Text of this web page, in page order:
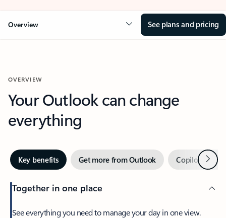
Overview See plans and pricing
OVERVIEW
Your Outlook can change
everything
Key benefits Get more from Outlook Copilot inNext
Together in one place
See everything you need to manage your day in one view.